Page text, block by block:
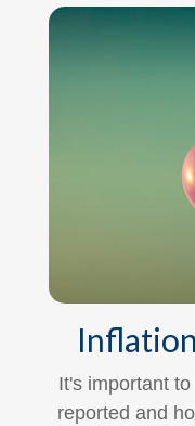
It's important
reported and